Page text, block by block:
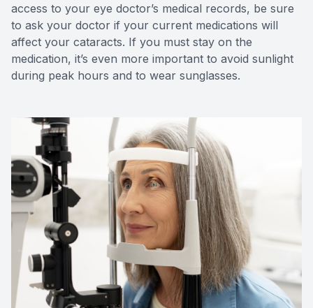
access to your eye doctor’s medical records, be sure
to ask your doctor if your current medications will
affect your cataracts. If you must stay on the
medication, it’s even more important to avoid sunlight
during peak hours and to wear sunglasses.